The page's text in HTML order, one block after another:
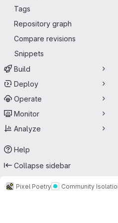
Tags
Repository graph
Compare revisions
Snippets
Build
Deploy
Operate
Monitor
Analyze
Help
Collapse sidebar
Pixel Poetry Community